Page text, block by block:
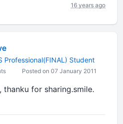
16 years ago
Professional(FINAL) Student
Posted on 07 January 2011
thanku for sharing.smile.